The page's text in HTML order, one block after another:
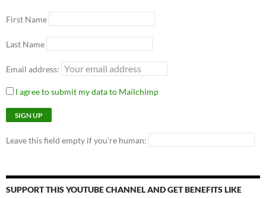
First Name
Last Name
Email address:
I agree to submit my data to Mailchimp
Leave this field empty if you're human:
SUPPORT THIS YOUTUBE CHANNEL AND GET BENEFITS LIKE